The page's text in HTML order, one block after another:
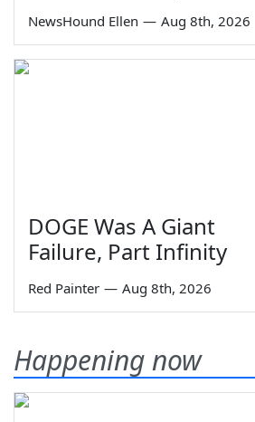
NewsHound Ellen — Aug 8th, 2026
DOGE Was A Giant
Failure, Part Infinity
Red Painter — Aug 8th, 2026
Happening now